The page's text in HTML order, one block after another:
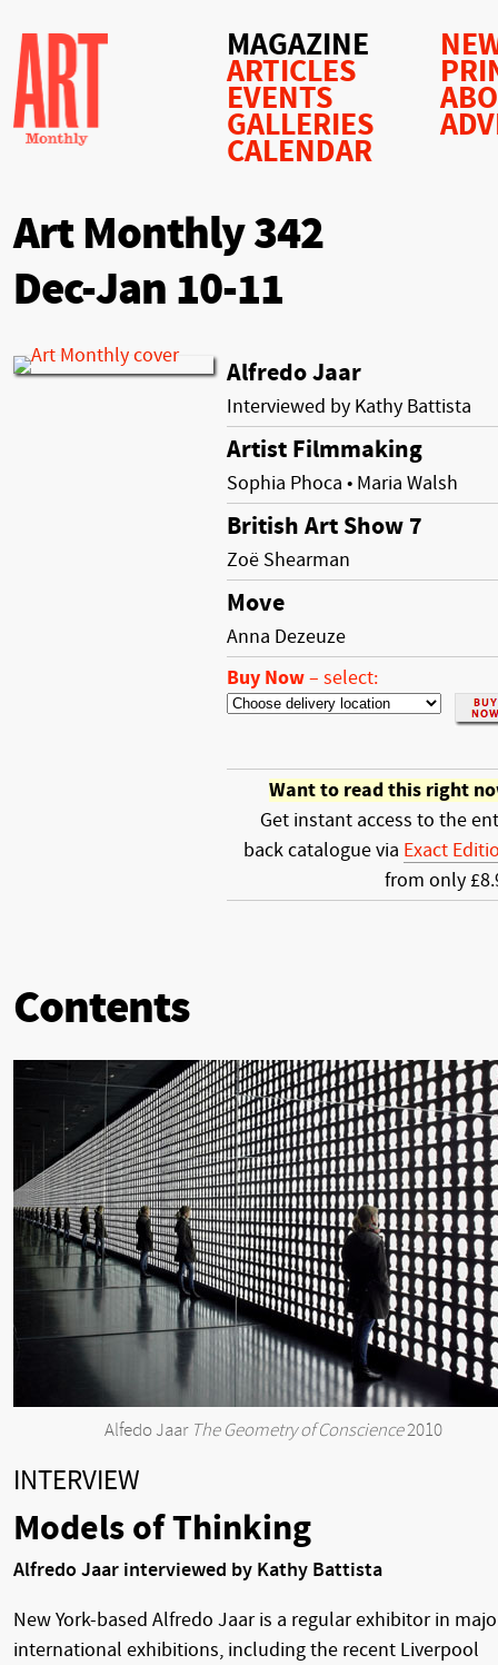
MAGAZINE
ARTICLES
EVENTS
GALLERIES
CALENDAR
Art Monthly 342
Dec-Jan 10-11
Alfredo Jaar
Interviewed by Kathy Battista
Artist Filmmaking
Sophia Phoca • Maria Walsh
British Art Show 7
Zoë Shearman
Move
Anna Dezeuze
Buy Now– select:
Want to read this right
Get instant access to the
back catalogue via Exact
from only
Contents
Alfedo Jaar The Geometry of Conscience2010
INTERVIEW
Models of Thinking
Alfredo Jaar interviewed by Kathy Battista
New York-based Alfredo Jaar is a regular exhibitor in
international exhibitions, including the recent Liverpool